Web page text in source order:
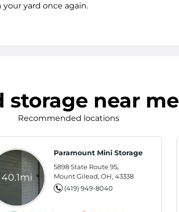
yard once again.
storage near me
Recommended locations
40.1mi
Paramount Mini Storage
5898 State Route 95,
Mount Gilead, OH, 43338
(419) 949-8040